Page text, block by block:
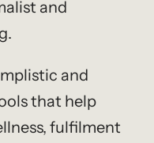
and
and
that help
fulfilment